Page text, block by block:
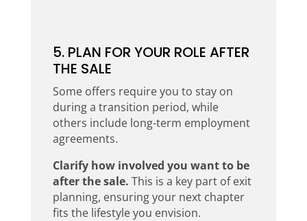
5. PLAN FOR YOUR ROLE AFTER
THE SALE
Some offers require you to stay on
during a transition period, while
others include long-term employment
agreements.
Clarify how involved you want to be
after the sale. This is a key part of exit
planning, ensuring your next chapter
fits the lifestyle you envision.